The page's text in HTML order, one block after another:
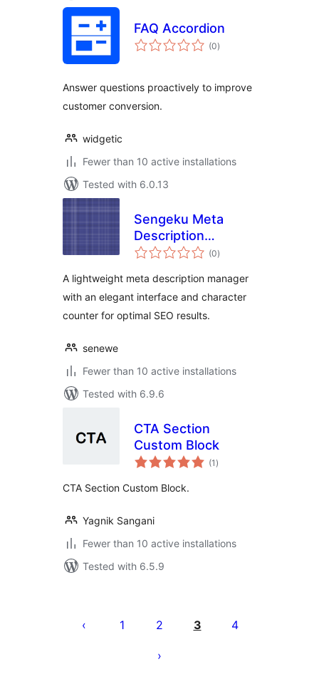
FAQ Accordion
(0total
ratings
)
Answer questions proactively to improve
customer conversion.
widgetic
Fewer than 10 active installations
Tested with 6.0.13
Sengeku Meta
Description
Manager
(0total
ratings
)
A lightweight meta description manager
with an elegant interface and character
counter for optimal SEO results.
senewe
Fewer than 10 active installations
Tested with 6.9.6
CTA Section
Custom Block
(1 total
ratings
)
CTA Section Custom Block.
Yagnik Sangani
Fewer than 10 active installations
Tested with 6.5.9
pagination
1 2 3 4